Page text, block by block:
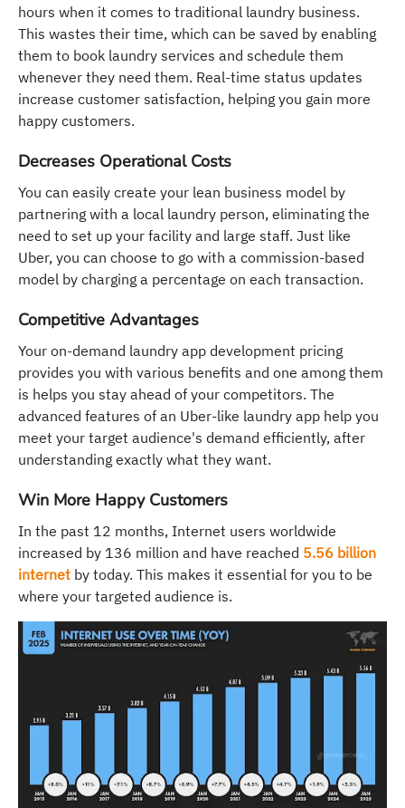
hours when it comes to traditional laundry business.
This wastes their time, which can be saved by enabling
them to book laundry services and schedule them
whenever they need them. Real-time status updates
increase customer satisfaction, helping you gain more
happy customers.
Decreases Operational Costs
You can easily create your lean business model by
partnering with a local laundry person, eliminating the
need to set up your facility and large staff. Just like
Uber, you can choose to go with a commission-based
model by charging a percentage on each transaction.
Competitive Advantages
Your on-demand laundry app development pricing
provides you with various benefits and one among them
is helps you stay ahead of your competitors. The
advanced features of an Uber-like laundry app help you
meet your target audience's demand efficiently, after
understanding exactly what they want.
Win More Happy Customers
In the past 12 months, Internet users worldwide
increased by 136 million and have reached 5.56 billion
internet by today. This makes it essential for you to be
where your targeted audience is.